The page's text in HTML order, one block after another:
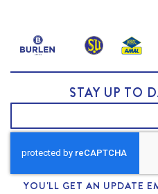
STAY UP TO
YOU'LL GET AN UPDATE